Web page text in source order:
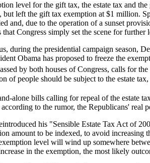
level for the gift tax, the estate tax and
but left the gift tax exemption at $1
and, due to the operation of a sunset
Congress simply set the scene for
the presidential campaign season,
Obama has proposed to freeze the
by both houses of Congress, calls for
of people should be subject to the estate
alone bills calling for repeal of the estate
to the rumor, the Republicans'
his "Sensible Estate Tax Act of
to be indexed, to avoid increasing
level will wind up somewhere
in the exemption, the most likely